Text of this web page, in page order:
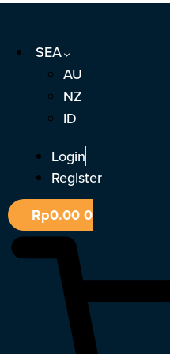
Skip
contentSEA
AU
NZ
ID
Login
Register
Rp0.000